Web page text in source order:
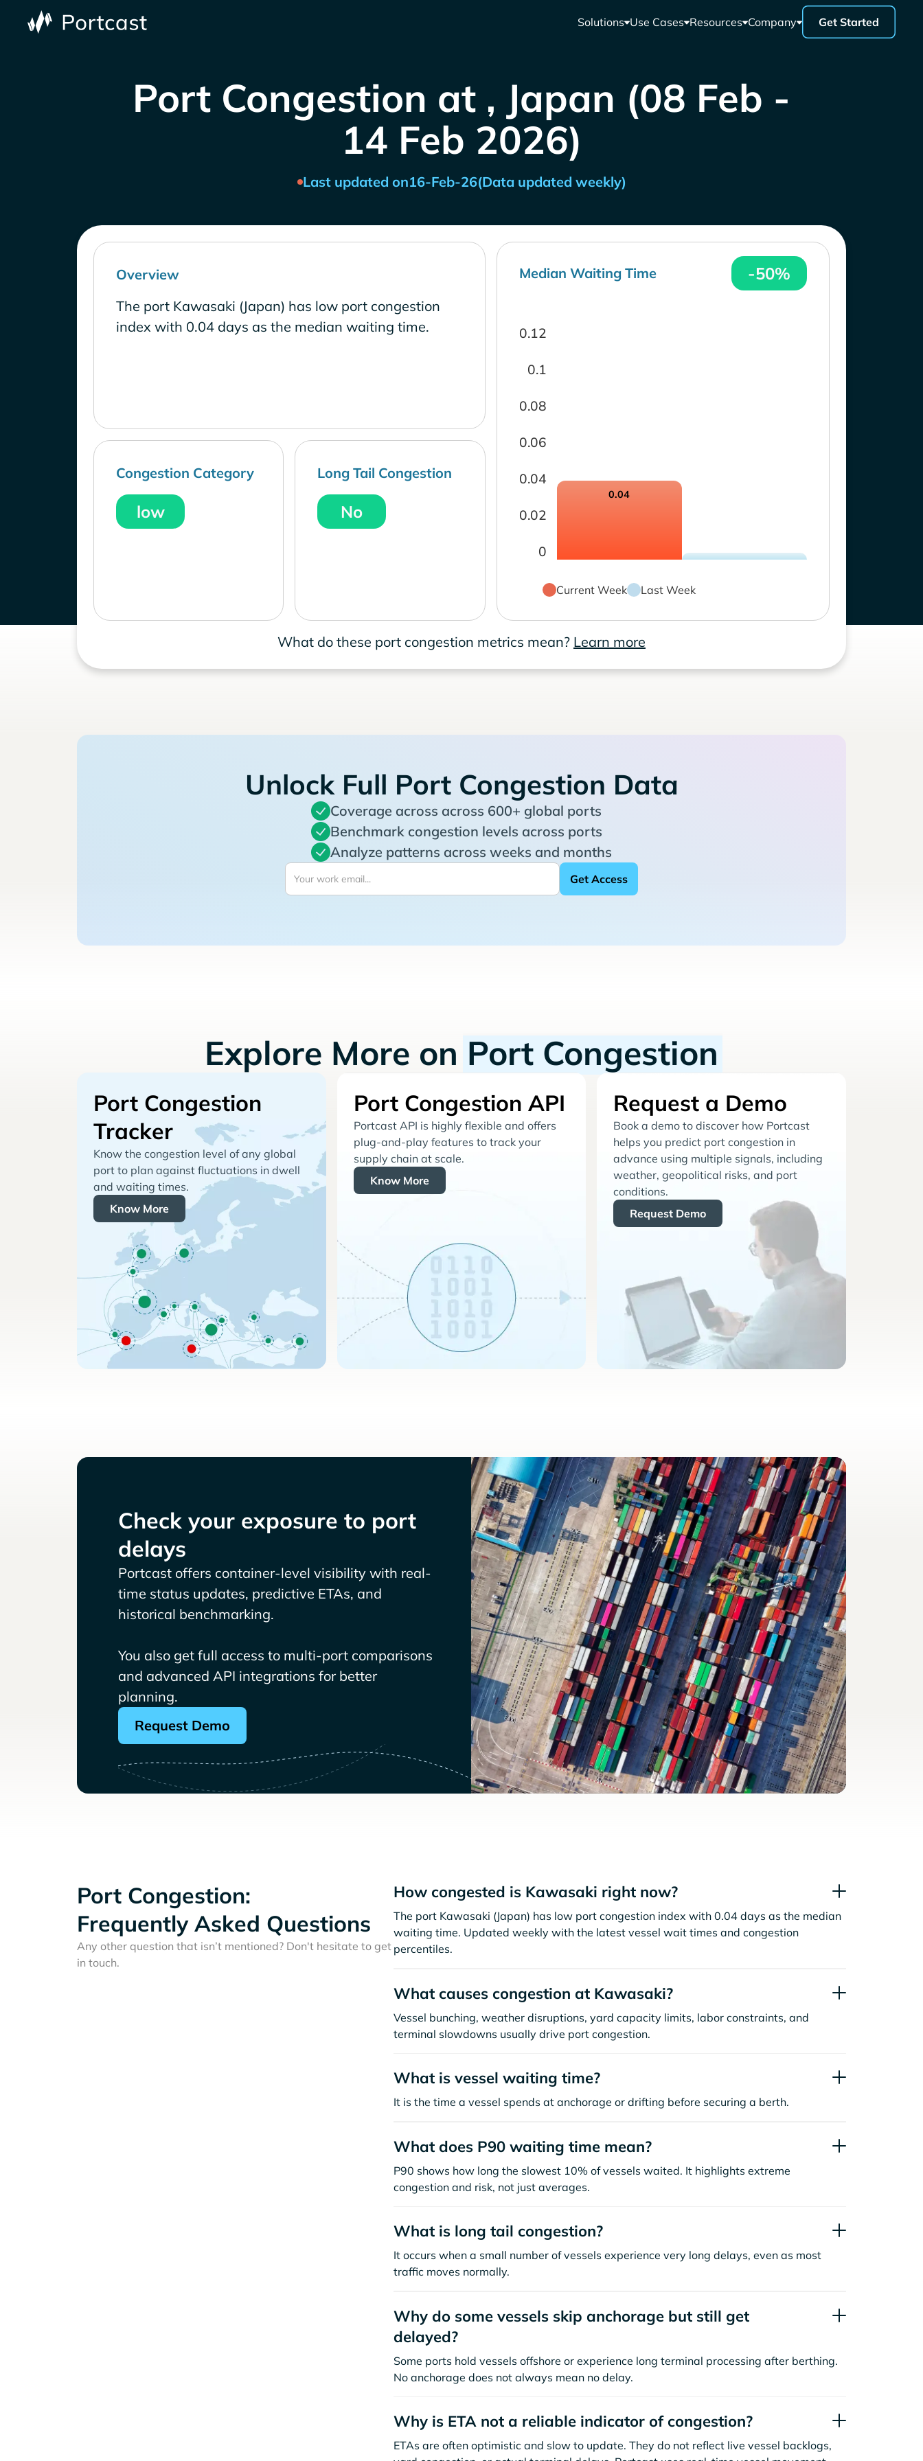
Solutions Use Cases Resources Company Get Started
Port Congestion at , Japan (08 Feb -
14 Feb 2026)
Last updated on16-Feb-26(Data updated weekly)
Overview
The port Kawasaki (Japan) has low port congestion
index with 0.04 days as the median waiting time.
Congestion Category
low
Long Tail Congestion
No
Median Waiting Time -50%
0
0.02
0.04
0.06
0.08
0.1
0.12
0.04
Current Week Last Week
What do these port congestion metrics mean? Learn more
Unlock Full Port Congestion Data
Coverage across across 600+ global ports
Benchmark congestion levels across ports
Analyze patterns across weeks and months
Explore More on Port Congestion
Port Congestion
Tracker
Know the congestion level of any global
port to plan against fluctuations in dwell
and waiting times.
Know More
Port Congestion API
Portcast API is highly flexible and offers
plug-and-play features to track your
supply chain at scale.
Know More
Request a Demo
Book a demo to discover how Portcast
helps you predict port congestion in
advance using multiple signals, including
weather, geopolitical risks, and port
conditions.
Request Demo
Check your exposure to port
delays
Portcast offers container-level visibility with real-
time status updates, predictive ETAs, and
historical benchmarking.
You also get full access to multi-port comparisons
and advanced API integrations for better
planning.
Request Demo
Port Congestion:
Frequently Asked Questions
Any other question that isn’t mentioned? Don't hesitate to get
in touch.
How congested is Kawasaki right now?
The port Kawasaki (Japan) has low port congestion index with 0.04 days as the median
waiting time. Updated weekly with the latest vessel wait times and congestion
percentiles.
What causes congestion at Kawasaki?
Vessel bunching, weather disruptions, yard capacity limits, labor constraints, and
terminal slowdowns usually drive port congestion.
What is vessel waiting time?
It is the time a vessel spends at anchorage or drifting before securing a berth.
What does P90 waiting time mean?
P90 shows how long the slowest 10% of vessels waited. It highlights extreme
congestion and risk, not just averages.
What is long tail congestion?
It occurs when a small number of vessels experience very long delays, even as most
traffic moves normally.
Why do some vessels skip anchorage but still get
delayed?
Some ports hold vessels offshore or experience long terminal processing after berthing.
No anchorage does not always mean no delay.
Why is ETA not a reliable indicator of congestion?
ETAs are often optimistic and slow to update. They do not reflect live vessel backlogs,